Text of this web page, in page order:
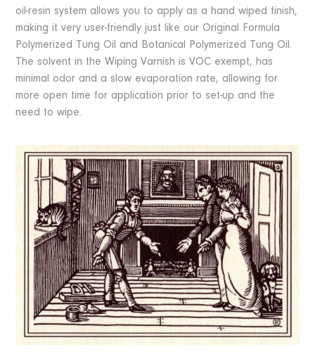
oil-resin system allows you to apply as a hand wiped finish,
making it very user-friendly just like our Original Formula
Polymerized Tung Oil and Botanical Polymerized Tung Oil.
The solvent in the Wiping Varnish is VOC exempt, has
minimal odor and a slow evaporation rate, allowing for
more open time for application prior to set-up and the
need to wipe.